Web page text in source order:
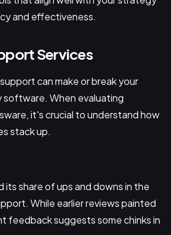
and effectiveness.
Services
can make or break your
software. When evaluating
it's crucial to understand how
stack up.
its share of ups and downs in the
While earlier reviews painted
feedback suggests some chinks in